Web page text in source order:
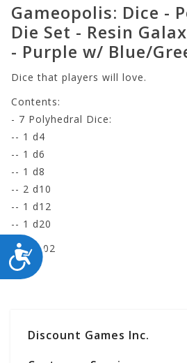
ACCESSIBILITY
Gameopolis: Dice -
Die Set - Resin
- Purple w/ Blue/
Dice that players will love.
Contents:
- 7 Polyhedral Dice:
-- 1 d4
-- 1 d6
-- 1 d8
-- 2 d10
-- 1 d12
-- 1 d20
RE-GA02
Discount Games Inc.